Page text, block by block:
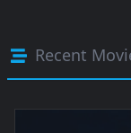
Recent